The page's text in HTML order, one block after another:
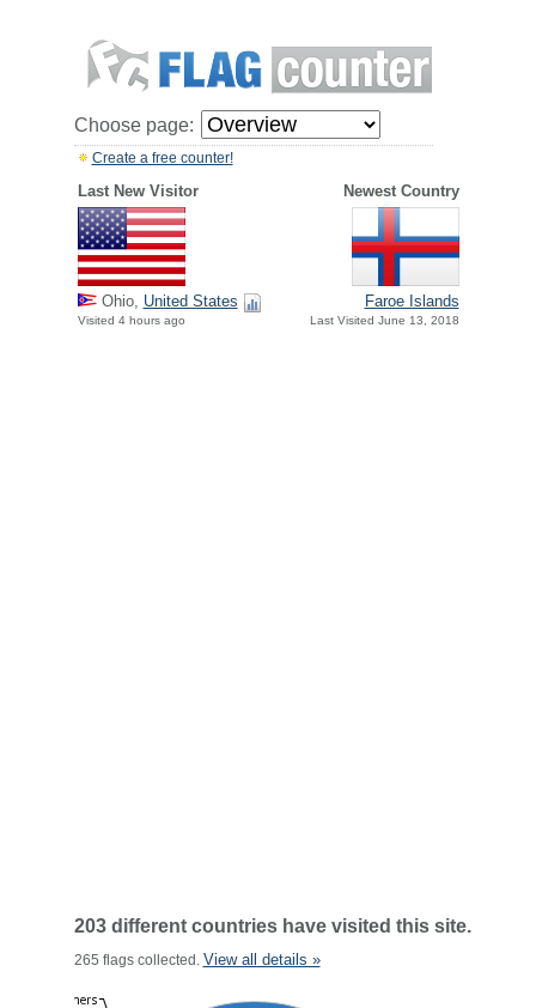
Choose page:
Create a free counter!
Last New Visitor Newest Country
Ohio, United States
Visited 4 hours ago
Faroe Islands
Last Visited June 13, 2018
203 different countries have visited this site.
265 flags collected. View all details »